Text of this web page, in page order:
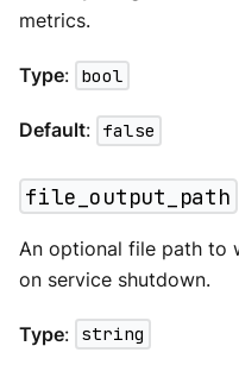
metrics.
Type: bool
Default: false
file_output_path
An optional file path to
on service shutdown.
Type: string